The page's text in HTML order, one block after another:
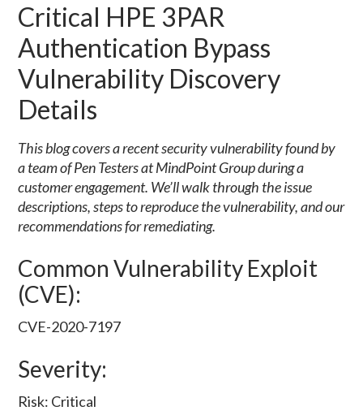
Critical HPE 3PAR
Authentication Bypass
Vulnerability Discovery
Details
This blog covers a recent security vulnerability found by
a team of Pen Testers at MindPoint Group during a
customer engagement. We’ll walk through the issue
descriptions, steps to reproduce the vulnerability, and our
recommendations for remediating.
Common Vulnerability Exploit
(CVE):
CVE-2020-7197
Severity:
Risk: Critical